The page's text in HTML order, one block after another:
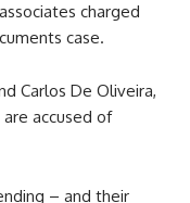
charged
case.
Carlos De Oliveira,
accused of
– and their